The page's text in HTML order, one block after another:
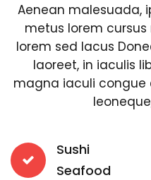
Aenean malesuada,
metus lorem
lorem sed lacus
laoreet, in iaculis
magna iaculi congue
Sushi
Seafood